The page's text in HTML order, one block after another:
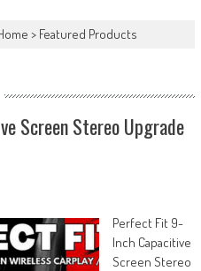
> Featured Products
Screen Stereo Upgrade
Perfect Fit 9-
Inch Capacitive
Screen Stereo